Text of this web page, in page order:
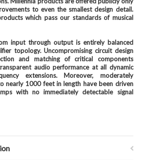
to even the smallest design detail.
which pass our standards of musical
input through output is entirely balanced
topology. Uncompromising circuit design
and matching of critical components
audio performance at all dynamic
extensions. Moreover, moderately
nearly 1000 feet in length have been driven
with no immediately detectable signal